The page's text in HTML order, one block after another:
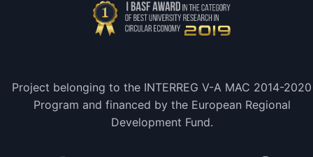
Project belonging to the INTERREG V-A MAC 2014-2020
Program and financed by the European Regional
Development Fund.